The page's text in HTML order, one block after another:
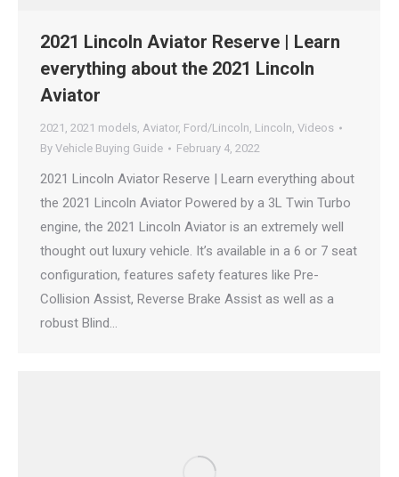
2021 Lincoln Aviator Reserve | Learn
everything about the 2021 Lincoln
Aviator
2021 , 2021 models, Aviator, Ford/Lincoln, Lincoln, Videos
By Vehicle Buying Guide February 4, 2022
2021 Lincoln Aviator Reserve | Learn everything about
the 2021 Lincoln Aviator Powered by a 3L Twin Turbo
engine, the 2021 Lincoln Aviator is an extremely well
thought out luxury vehicle. It’s available in a 6 or 7 seat
configuration, features safety features like Pre-
Collision Assist, Reverse Brake Assist as well as a
robust Blind…